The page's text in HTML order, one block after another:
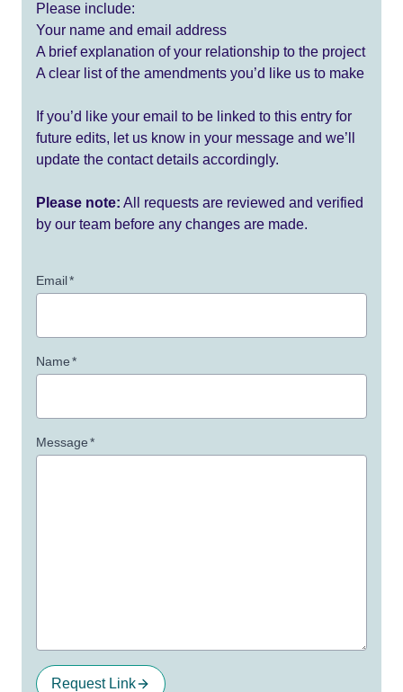
Please include:
Your name and email address
A brief explanation of your relationship to the project
A clear list of the amendments you’d like us to make
If you’d like your email to be linked to this entry for
future edits, let us know in your message and we’ll
update the contact details accordingly.
Please note: All requests are reviewed and verified
by our team before any changes are made.
Email*
Name*
Message*
Request Link